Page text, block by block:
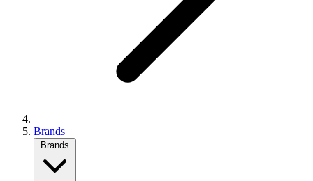
Brands
Brands